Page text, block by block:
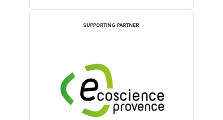
SUPPORTING PARTNER